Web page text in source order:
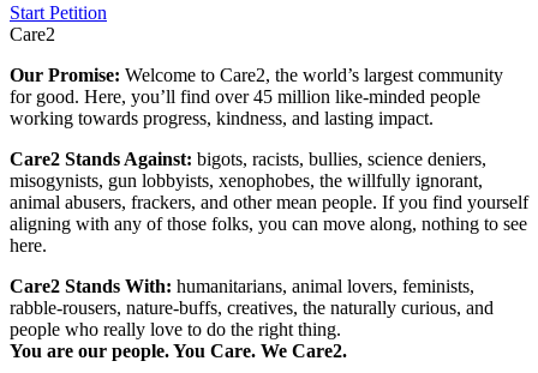
Start Petition
Care2
Our Promise: Welcome to Care2, the world’s largest community
for good. Here, you’ll find over 45 million like-minded people
working towards progress, kindness, and lasting impact.
Care2 Stands Against: bigots, racists, bullies, science deniers,
misogynists, gun lobbyists, xenophobes, the willfully ignorant,
animal abusers, frackers, and other mean people. If you find yourself
aligning with any of those folks, you can move along, nothing to see
here.
Care2 Stands With: humanitarians, animal lovers, feminists,
rabble-rousers, nature-buffs, creatives, the naturally curious, and
people who really love to do the right thing.
You are our people. You Care. We Care2.